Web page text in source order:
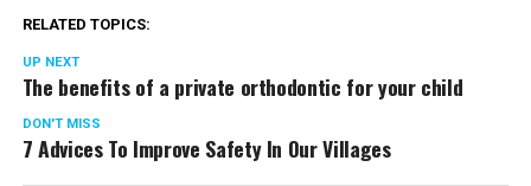
RELATED TOPICS:
UP NEXT
The benefits of a private orthodontic for your child
DON'T MISS
7 Advices To Improve Safety In Our Villages